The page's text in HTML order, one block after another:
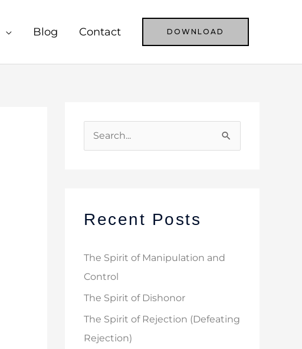
Blog Contact DOWNLOAD
c
f
o
Recent Posts
The Spirit of Manipulation and
Control
The Spirit of Dishonor
The Spirit of Rejection (Defeating
Rejection)